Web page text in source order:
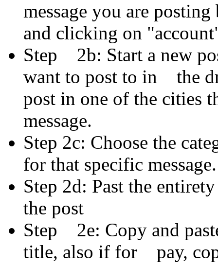
message you are
and clicking on
Step 2b: Start a new
want to post to in the
post in one of the cities
message.
Step 2c: Choose the
for that specific message.
Step 2d: Past the
the post
Step 2e: Copy and
title, also if for pay,